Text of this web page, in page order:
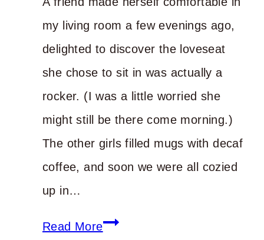
my living room a few evenings ago,
delighted to discover the loveseat
she chose to sit in was actually a
rocker. (I was a little worried she
might still be there come morning.)
The other girls filled mugs with decaf
coffee, and soon we were all cozied
up in…
Read MoreDo